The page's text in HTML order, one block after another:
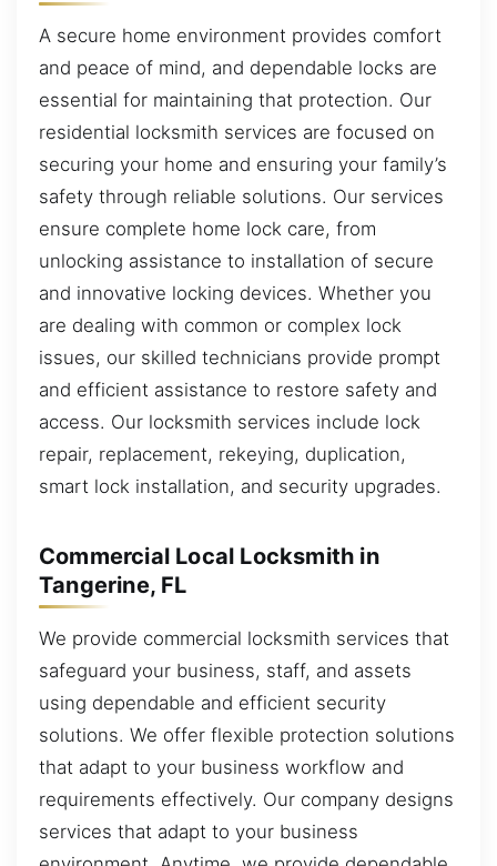
A secure home environment provides comfort
and peace of mind, and dependable locks are
essential for maintaining that protection. Our
residential locksmith services are focused on
securing your home and ensuring your family’s
safety through reliable solutions. Our services
ensure complete home lock care, from
unlocking assistance to installation of secure
and innovative locking devices. Whether you
are dealing with common or complex lock
issues, our skilled technicians provide prompt
and efficient assistance to restore safety and
access. Our locksmith services include lock
repair, replacement, rekeying, duplication,
smart lock installation, and security upgrades.
Commercial Local Locksmith in
Tangerine, FL
We provide commercial locksmith services that
safeguard your business, staff, and assets
using dependable and efficient security
solutions. We offer flexible protection solutions
that adapt to your business workflow and
requirements effectively. Our company designs
services that adapt to your business